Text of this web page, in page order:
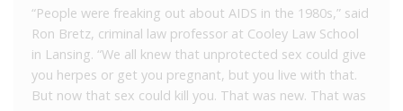
“People were freaking out about AIDS in the 1980s,” said
Ron Bretz, criminal law professor at Cooley Law School
in Lansing. “We all knew that unprotected sex could give
you herpes or get you pregnant, but you live with that.
But now that sex could kill you. That was new. That was